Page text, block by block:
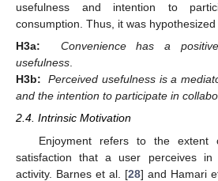
usefulness and intention to
consumption. Thus, it was hypothesized
H3a:
Convenience has a
usefulness.
H3b:
Perceived usefulness is a
and the intention to participate in
2.4. Intrinsic Motivation
Enjoyment refers to the extent
satisfaction that a user perceives in
activity. Barnes et al. [28] and Hamari